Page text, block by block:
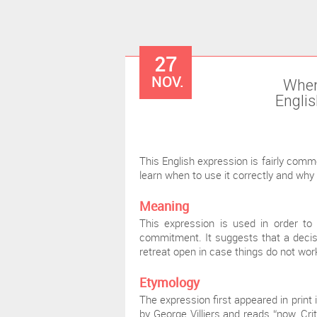
27
NOV.
This English expression is fairly
learn when to use it correctly and
Meaning
This expression is used in order
commitment. It suggests that a
retreat open in case things do not
Etymology
The expression first appeared in
by George Villiers and reads “now,